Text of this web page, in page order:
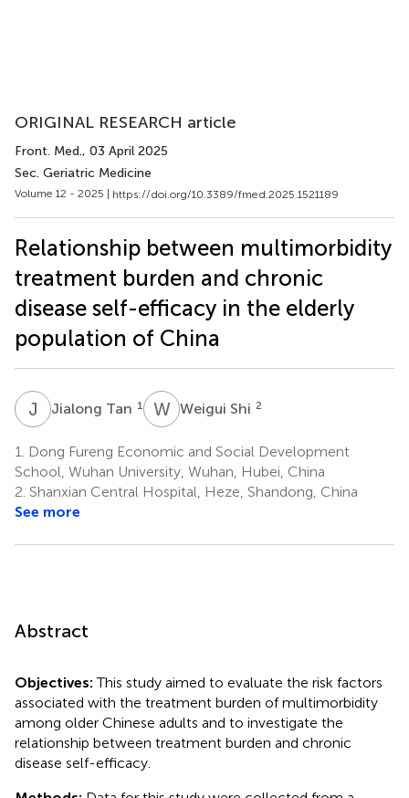
ORIGINAL RESEARCH article
Front. Med., 03 April 2025
Sec. Geriatric Medicine
Volume 12 - 2025 | https://doi.org/10.3389/fmed.2025.1521189
Relationship between multimorbidity
treatment burden and chronic
disease self-efficacy in the elderly
population of China
J TJialong Tan 1 WSWeigui Shi 2
1.
Dong Fureng Economic and Social Development
School, Wuhan University, Wuhan, Hubei, China
2. Shanxian Central Hospital, Heze, Shandong, China
See more
Abstract
Objectives:This study aimed to evaluate the risk factors
associated with the treatment burden of multimorbidity
among older Chinese adults and to investigate the
relationship between treatment burden and chronic
disease self-efficacy.